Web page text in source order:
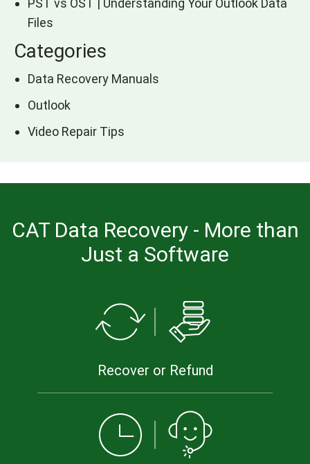
PST vs OST | Understanding Your Outlook Data
Files
Categories
Data Recovery Manuals
Outlook
Video Repair Tips
CAT Data Recovery - More than
Just a Software
Recover or Refund